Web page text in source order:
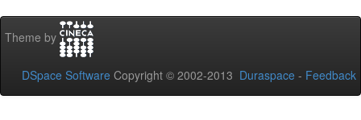
Theme by
DSpace Software Copyright © 2002-2013 Duraspace - Feedback